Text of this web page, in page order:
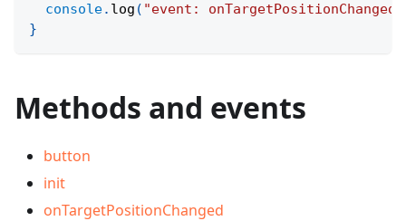
console. log ( "event: onTargetPositionChanged"
}
Methods and events
button
init
onTargetPositionChanged